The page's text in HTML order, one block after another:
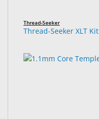
Thread-Seeker
Thread-Seeker XLT Kit